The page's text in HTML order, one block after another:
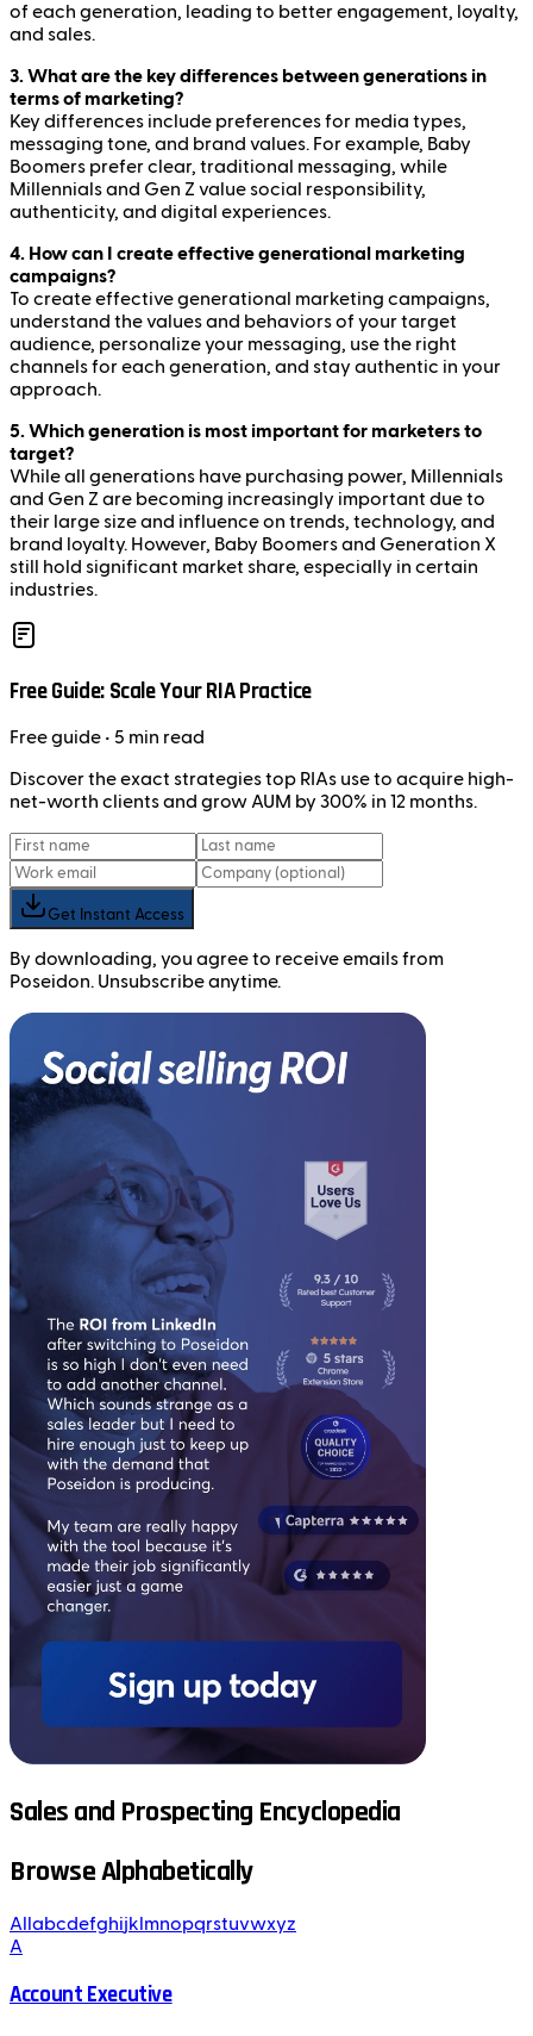
of each generation, leading to better engagement, loyalty,
and sales.
3. What are the key differences between generations in
terms of marketing?
Key differences include preferences for media types,
messaging tone, and brand values. For example, Baby
Boomers prefer clear, traditional messaging, while
Millennials and Gen Z value social responsibility,
authenticity, and digital experiences.
4. How can I create effective generational marketing
campaigns?
To create effective generational marketing campaigns,
understand the values and behaviors of your target
audience, personalize your messaging, use the right
channels for each generation, and stay authentic in your
approach.
5. Which generation is most important for marketers to
target?
While all generations have purchasing power, Millennials
and Gen Z are becoming increasingly important due to
their large size and influence on trends, technology, and
brand loyalty. However, Baby Boomers and Generation X
still hold significant market share, especially in certain
industries.
Free Guide: Scale Your RIA Practice
Freeguide • 5 min read
Discover the exact strategies top RIAs use to acquire high-
net-worth clients and grow AUM by 300% in 12 months.
Get Instant Access
By downloading, you agree to receive emails from
Poseidon. Unsubscribe anytime.
Sales and Prospecting Encyclopedia
Browse Alphabetically
All abcdefghijk mnopqrstuvwxyz
A
Account Executive